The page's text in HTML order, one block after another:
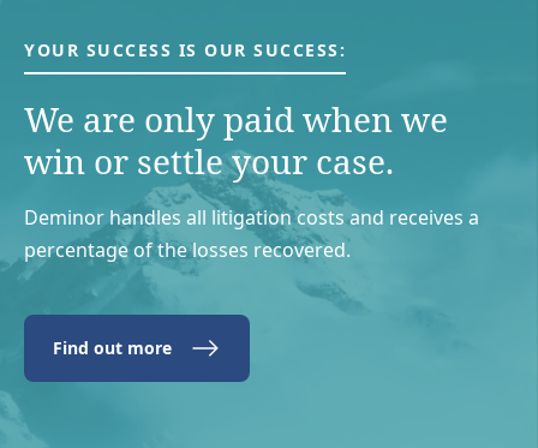
YOUR SUCCESS IS OUR SUCCESS:
We are only paid when we
win or settle your case.
Deminor handles all litigation costs and receives a
percentage of the losses recovered.
Find out more